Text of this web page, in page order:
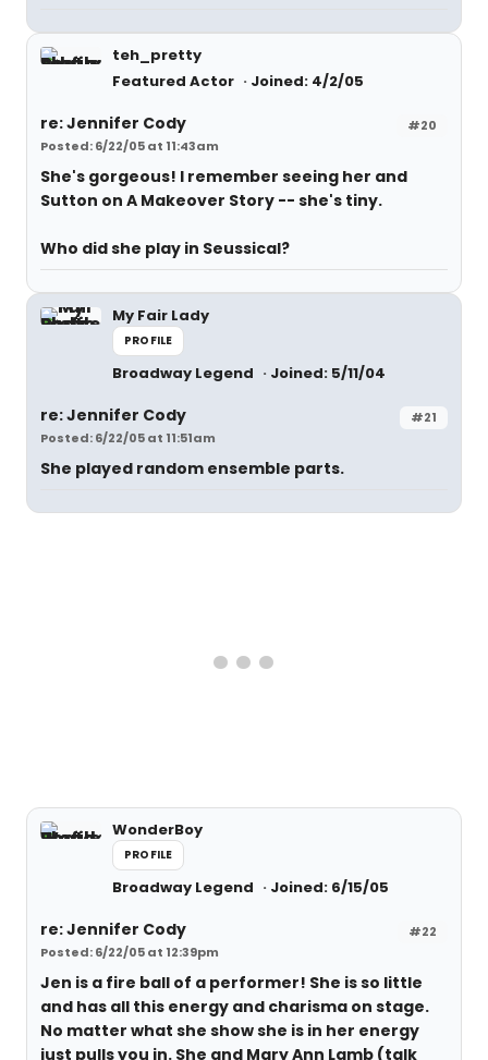
teh_pretty
Featured Actor
Joined: 4/2/05
#20
re: Jennifer Cody
Posted: 6/22/05 at 11:43am
She's gorgeous! I remember seeing her and
Sutton on A Makeover Story -- she's tiny.
Who did she play in Seussical?
My Fair Lady
PROFILE
Broadway Legend Joined: 5/11/04
#21
re: Jennifer Cody
Posted: 6/22/05 at 11:51am
She played random ensemble parts.
WonderBoy
PROFILE
Broadway Legend Joined: 6/15/05
#22
re: Jennifer Cody
Posted: 6/22/05 at 12:39pm
Jen is a fire ball of a performer! She is so little
and has all this energy and charisma on stage.
No matter what she show she is in her energy
just pulls you in. She and Mary Ann Lamb (talk